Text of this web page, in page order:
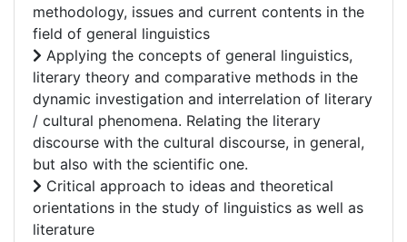
methodology, issues and current contents in the
field of general linguistics
Applying the concepts of general linguistics,
literary theory and comparative methods in the
dynamic investigation and interrelation of literary
/ cultural phenomena. Relating the literary
discourse with the cultural discourse, in general,
but also with the scientific one.
Critical approach to ideas and theoretical
orientations in the study of linguistics as well as
literature